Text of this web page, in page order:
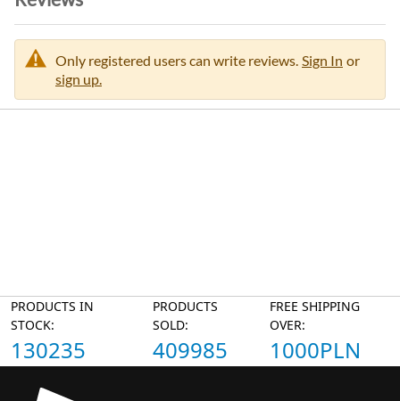
Only registered users can write reviews. Sign In or
sign up.
PRODUCTS IN
STOCK:
130235
PRODUCTS
SOLD:
409985
FREE SHIPPING
OVER:
1000PLN